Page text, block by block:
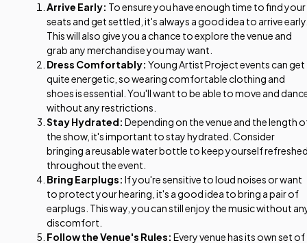
Arrive Early: To ensure you have enough time to find your
seats and get settled, it's always a good idea to arrive
This will also give you a chance to explore the venue and
grab any merchandise you may want.
Dress Comfortably: Young Artist Project events can get
quite energetic, so wearing comfortable clothing and
shoes is essential. You'll want to be able to move and
without any restrictions.
Stay Hydrated: Depending on the venue and the length
the show, it's important to stay hydrated. Consider
bringing a reusable water bottle to keep yourself
throughout the event.
Bring Earplugs: If you're sensitive to loud noises or want
to protect your hearing, it's a good idea to bring a pair of
earplugs. This way, you can still enjoy the music without
discomfort.
Follow the Venue's Rules: Every venue has its own set of